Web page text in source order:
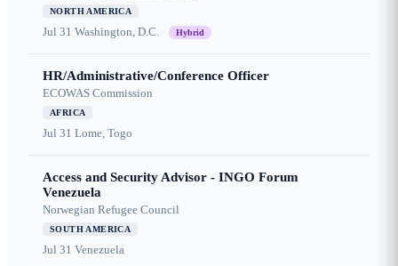
NORTH AMERICA
Jul 31 Washington, D.C. Hybrid
HR/Administrative/Conference Officer
ECOWAS Commission
AFRICA
Jul 31 Lome, Togo
Access and Security Advisor - INGO Forum
Venezuela
Norwegian Refugee Council
SOUTH AMERICA
Jul 31 Venezuela